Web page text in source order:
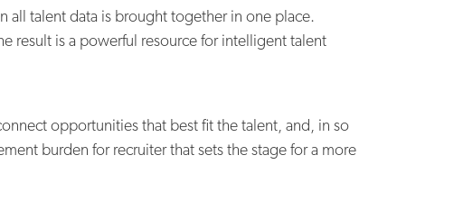
all talent data is brought together in one place.
result is a powerful resource for intelligent talent
opportunities that best fit the talent, and, in so
burden for recruiter that sets the stage for a more